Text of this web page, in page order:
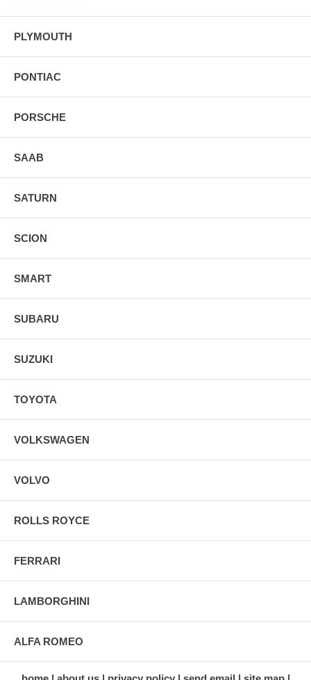
PLYMOUTH
PONTIAC
PORSCHE
SAAB
SATURN
SCION
SMART
SUBARU
SUZUKI
TOYOTA
VOLKSWAGEN
VOLVO
ROLLS ROYCE
FERRARI
LAMBORGHINI
ALFA ROMEO